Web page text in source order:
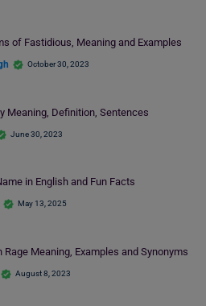
of Fastidious, Meaning and Examples
October 30, 2023
Meaning, Definition, Sentences
June 30, 2023
in English and Fun Facts
May 13, 2025
Rage Meaning, Examples and Synonyms
August 8, 2023